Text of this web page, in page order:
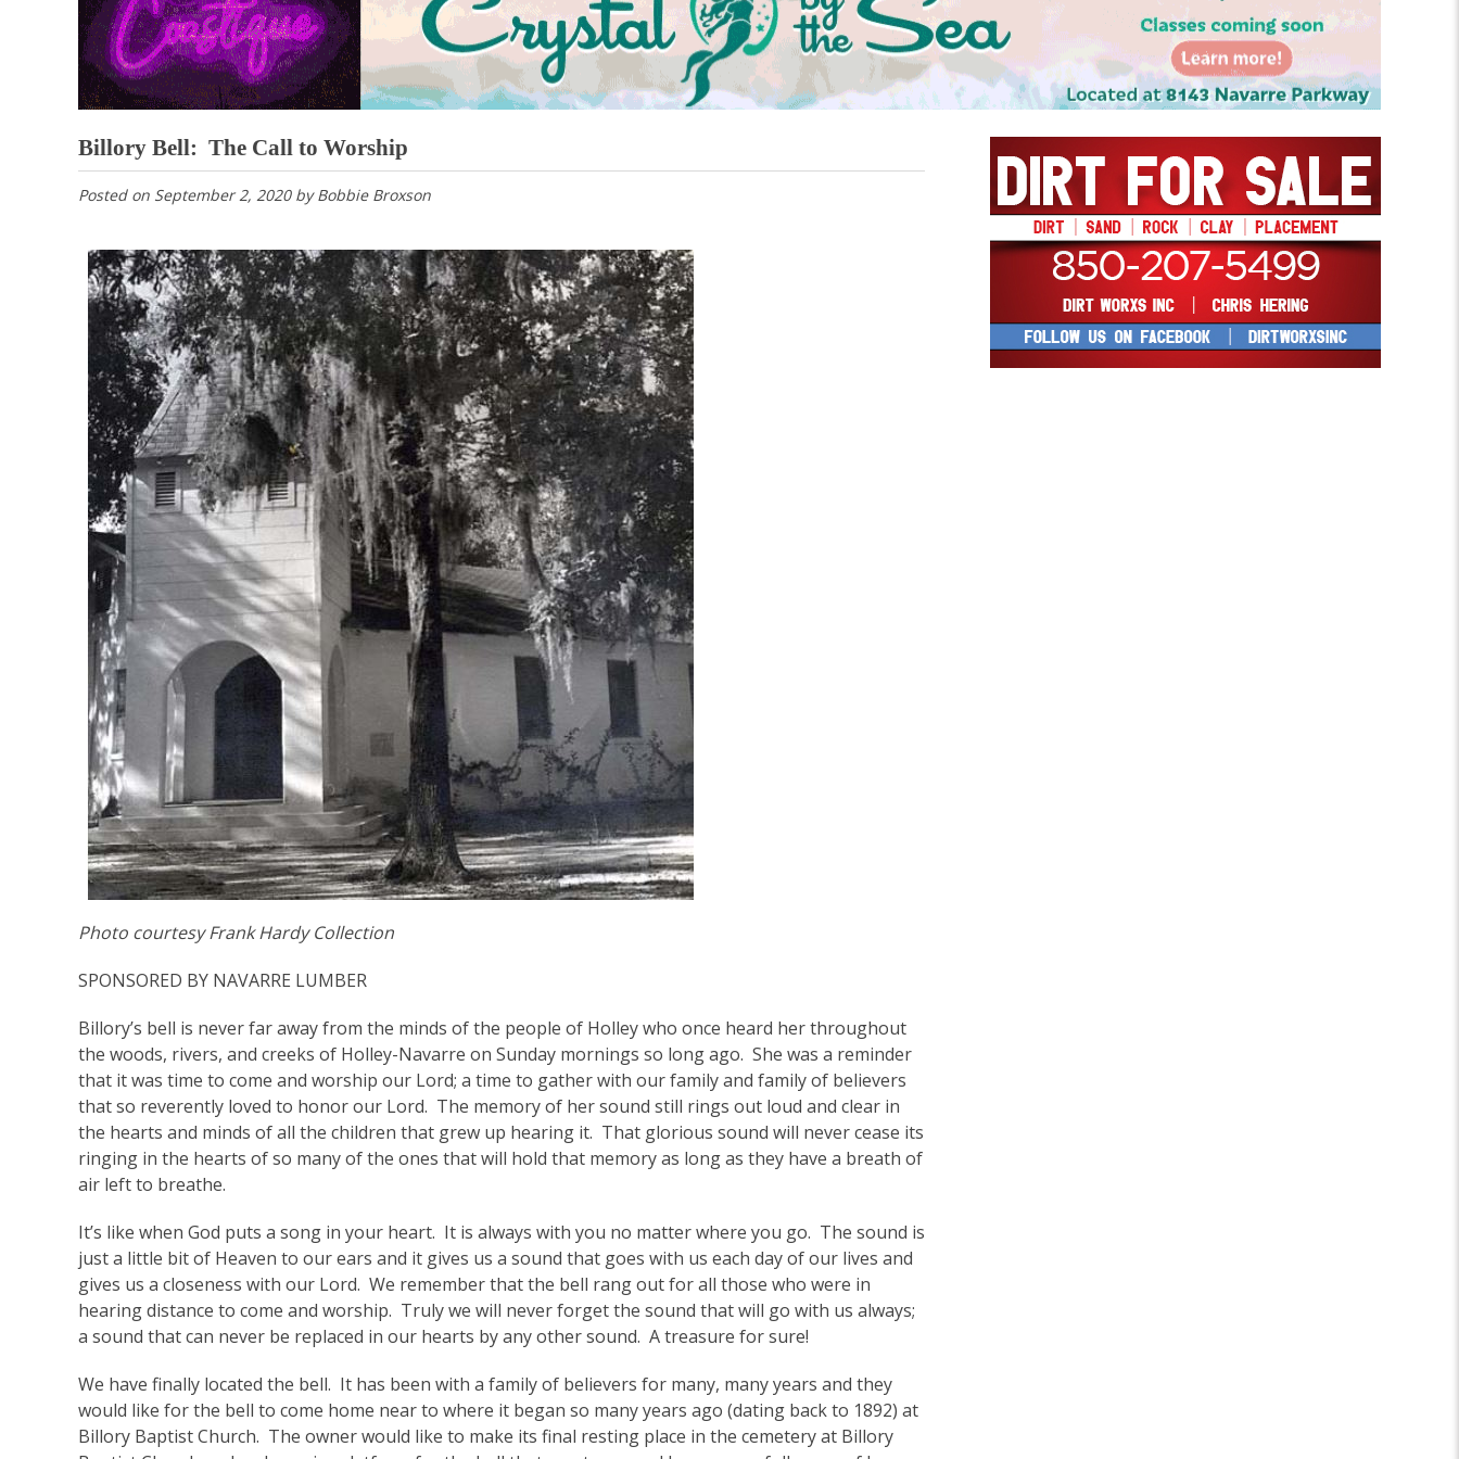
Billory Bell: The Call to Worship
Posted on September 2, 2020byBobbie Broxson
Photo courtesy Frank Hardy Collection
SPONSORED BY NAVARRE LUMBER
Billory’s bell is never far away from the minds of the people of Holley who once heard her throughout
the woods, rivers, and creeks of Holley-Navarre on Sunday mornings so long ago. She was a reminder
that it was time to come and worship our Lord; a time to gather with our family and family of believers
that so reverently loved to honor our Lord. The memory of her sound still rings out loud and clear in
the hearts and minds of all the children that grew up hearing it. That glorious sound will never cease its
ringing in the hearts of so many of the ones that will hold that memory as long as they have a breath of
air left to breathe.
It’s like when God puts a song in your heart. It is always with you no matter where you go. The sound is
just a little bit of Heaven to our ears and it gives us a sound that goes with us each day of our lives and
gives us a closeness with our Lord. We remember that the bell rang out for all those who were in
hearing distance to come and worship. Truly we will never forget the sound that will go with us always;
a sound that can never be replaced in our hearts by any other sound. A treasure for sure!
We have finally located the bell. It has been with a family of believers for many, many years and they
would like for the bell to come home near to where it began so many years ago (dating back to 1892) at
Billory Baptist Church. The owner would like to make its final resting place in the cemetery at Billory